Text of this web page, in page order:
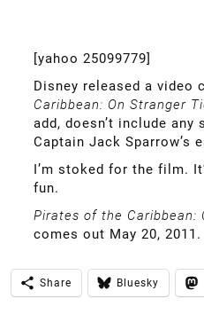
[yahoo 25099779]
Disney released a video
Caribbean: On Stranger
add, doesn’t include
Captain Jack Sparrow’s
I’m stoked for the film.
fun.
Pirates of the Caribbean:
comes out May 20, 2011.
Share Bluesky